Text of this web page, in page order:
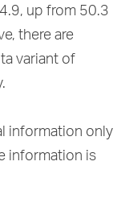
up from 50.3
there are
variant of
information only
information is